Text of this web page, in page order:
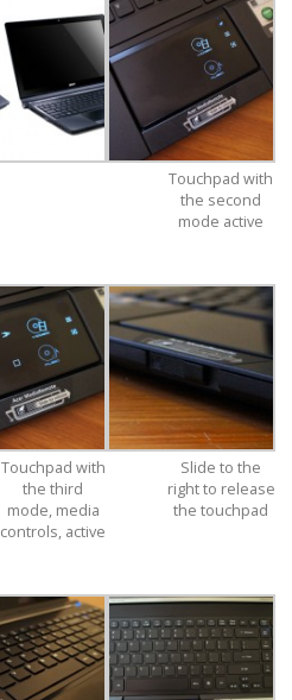
Touchpad with
the second
mode active
Touchpad with
the third
mode, media
controls, active
Slide to the
right to release
the touchpad